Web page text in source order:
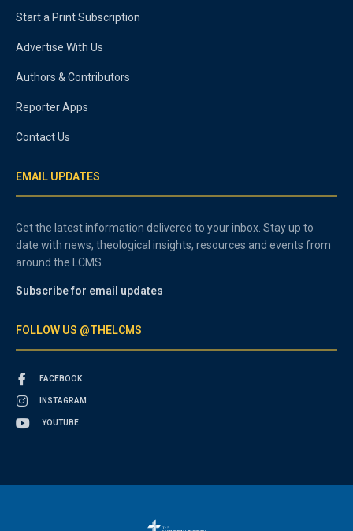
Start a Print Subscription
Advertise With Us
Authors & Contributors
Reporter Apps
Contact Us
EMAIL UPDATES
Get the latest information delivered to your inbox. Stay up to
date with news, theological insights, resources and events from
around the LCMS.
Subscribe for email updates
FOLLOW US @THELCMS
FACEBOOK
INSTAGRAM
YOUTUBE